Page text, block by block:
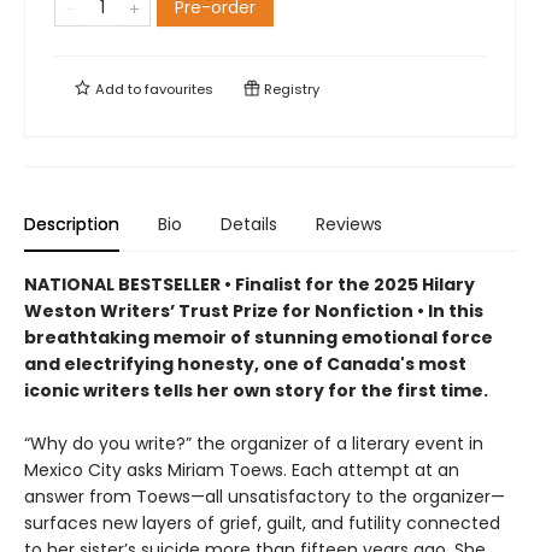
Pre-order
Add tofavourites Registry
Description Bio Details Reviews
NATIONAL BESTSELLER • Finalist for the 2025 Hilary
Weston Writers’ Trust Prize for Nonfiction • In this
breathtaking memoir of stunning emotional force
and electrifying honesty, one of Canada's most
iconic writers tells her own story for the first time.
“Why do you write?” the organizer of a literary event in
Mexico City asks Miriam Toews. Each attempt at an
answer from Toews—all unsatisfactory to the organizer—
surfaces new layers of grief, guilt, and futility connected